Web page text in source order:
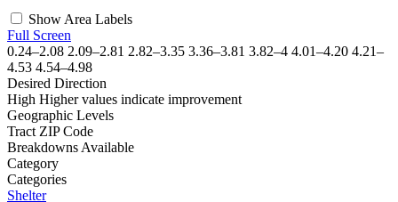
Show Area Labels
Full Screen
0.24–2.08 2.09–2.81 2.82–3.35 3.36–3.81 3.82–4 4.01–4.20 4.21–
4.53 4.54–4.98
Desired Direction
High Higher values indicate improvement
Geographic Levels
Tract ZIP Code
Breakdowns Available
Category
Categories
Shelter